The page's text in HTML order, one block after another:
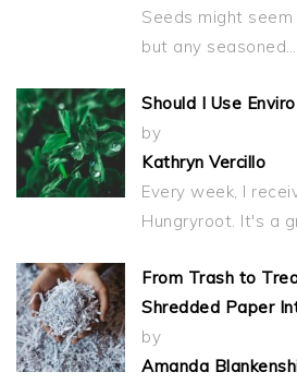
Seeds might
but any seasoned…
Should I Use
by
Kathryn Vercillo
Every week, I
Hungryroot. It's a
From Trash to
Shredded Paper
by
Amanda